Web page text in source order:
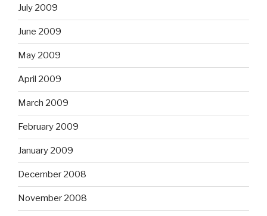
July 2009
June 2009
May 2009
April 2009
March 2009
February 2009
January 2009
December 2008
November 2008